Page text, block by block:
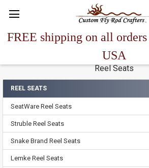
FREE shipping on all
USA
Search
Reel Seats
Sidebar
REEL SEATS
SeatWare Reel Seats
Struble Reel Seats
Snake Brand Reel Seats
Lemke Reel Seats